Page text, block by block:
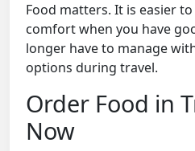
Food matters. It is easier
comfort when you have
longer have to manage
options during travel.
Order Food in
Now